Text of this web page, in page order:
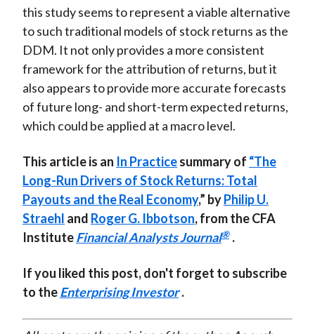
this study seems to represent a viable alternative
to such traditional models of stock returns as the
DDM. It not only provides a more consistent
framework for the attribution of returns, but it
also appears to provide more accurate forecasts
of future long- and short-term expected returns,
which could be applied at a macro level.
This article is an In Practicesummary of “The
Long-Run Drivers of Stock Returns: Total
Payouts and the Real Economy,” byPhilip U.
Straehl and Roger G. Ibbotson, from theCFA
InstituteFinancial Analysts Journal® .
If you liked this post, don't forget to subscribe
to theEnterprising Investor .